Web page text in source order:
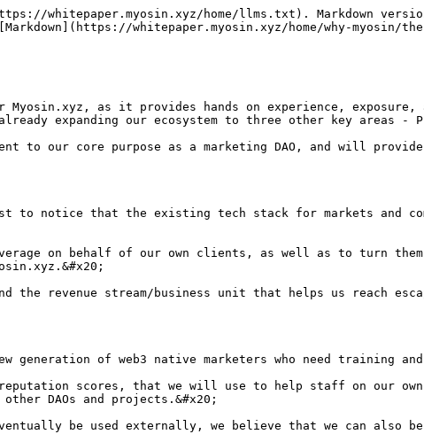
whitepaper.myosin.xyz/home/llms.txt). Markdown
whitepaper.myosin.xyz/home/why-myosin/
as it provides hands on experience,
expanding our ecosystem to three other key areas -
to our core purpose as a marketing DAO, and will
to notice that the existing tech stack for markets and
on behalf of our own clients, as well as to turn
revenue stream/business unit that helps us reach
generation of web3 native marketers who need training
scores, that we will use to help staff on our
DAOs and projects.&#x20;
be used externally, we believe that we can also